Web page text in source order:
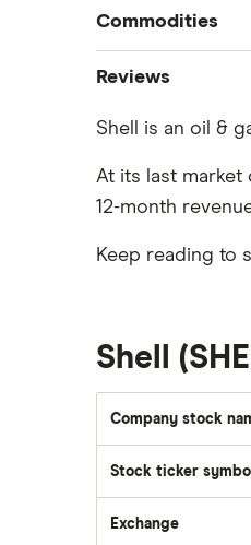
Best stock trading apps
Commission-free
Best US stocks
Best ETFs
Tesla
Imperial Oil
Enbridge
Nvidia
Walmart
SpaceX
Suncor Energy
Commodities
Oil
Silver
Gas
Graphene
Reviews
National Bank
Shell is an oil &
At its last market
12-month
Keep reading to
Shell
Company stock
Stock ticker symbol
Exchange